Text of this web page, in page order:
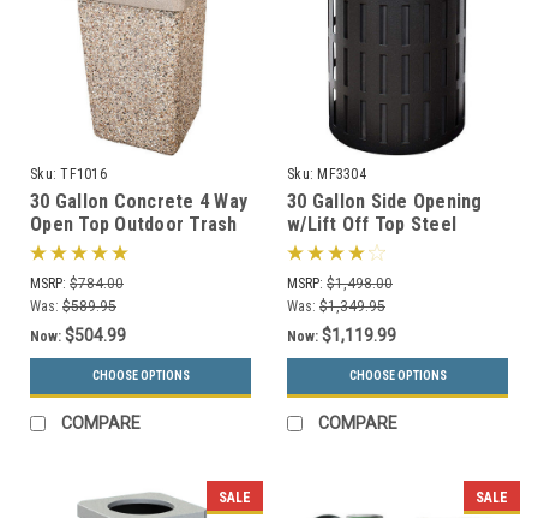
Sku: TF1016
30 Gallon Concrete 4 Way
Open Top Outdoor Trash
Can TF1016 w/Optional
Ashtray
MSRP: $784.00
Was: $589.95
Now: $504.99
CHOOSE OPTIONS
COMPARE
Sku: MF3304
30 Gallon Side Opening
w/Lift Off Top Steel
Outdoor Waste
Receptacle MF3304 (16
Color Choices)
MSRP: $1,498.00
Was: $1,349.95
Now: $1,119.99
CHOOSE OPTIONS
COMPARE
SALE SALE